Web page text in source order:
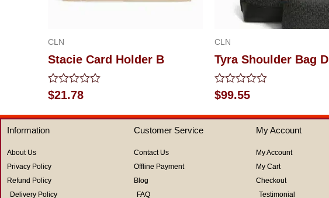
CLN
Stacie Card Holder B
Rated
0
of
5
$21.78
CLN
Tyra Shoulder Bag D
Rated
0
of
$99.55
Information
About Us
Privacy Policy
Refund Policy
Delivery Policy
Customer Service
Contact Us
Offline Payment
Blog
FAQ
My Account
My Account
My Cart
Checkout
Testimonial